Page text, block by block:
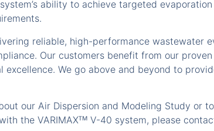
ability to achieve targeted
reliable, high-performance wastewater
Our customers benefit from our
excellence. We go above and beyond to
our Air Dispersion and Modeling Study or
the VARIMAXᵀᴹ V-40 system, please